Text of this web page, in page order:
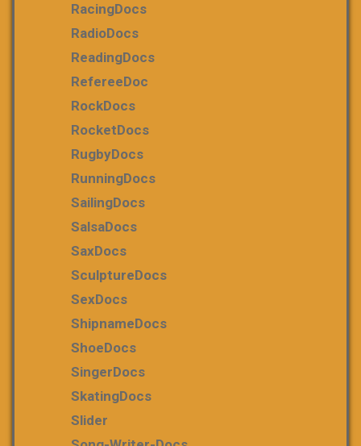
RacingDocs
RadioDocs
ReadingDocs
RefereeDoc
RockDocs
RocketDocs
RugbyDocs
RunningDocs
SailingDocs
SalsaDocs
SaxDocs
SculptureDocs
SexDocs
ShipnameDocs
ShoeDocs
SingerDocs
SkatingDocs
Slider